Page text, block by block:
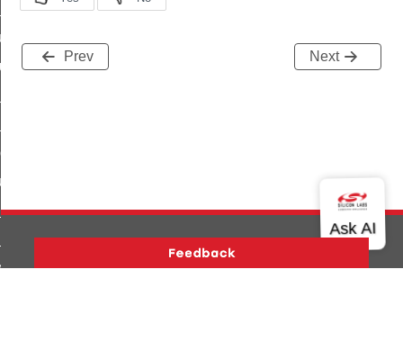
Prev Next